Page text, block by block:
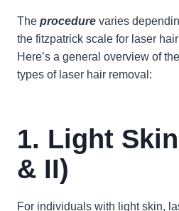
The procedure varies
the fitzpatrick scale for laser
Here’s a general overview of
types of laser hair removal:
1. Light
& II)
For individuals with light skin,